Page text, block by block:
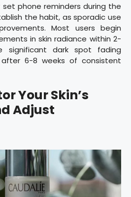
set phone reminders during the
the habit, as sporadic use
Most users begin
in skin radiance within 2-
significant dark spot fading
6-8 weeks of consistent
Your Skin’s
Adjust